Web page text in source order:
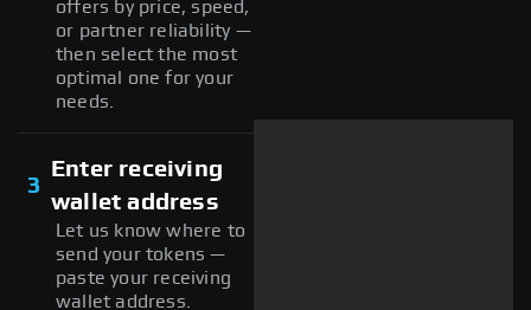
offers by price, speed,
or partner reliability —
then select the most
optimal one for your
needs.
3
Enter receiving
wallet address
Let us know where to
send your tokens —
paste your receiving
wallet address.